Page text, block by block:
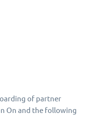
of partner
On and the following